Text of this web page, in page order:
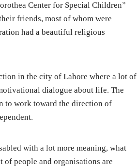
Center for Special Children”
friends, most of whom were
had a beautiful religious
in the city of Lahore where a lot of
dialogue about life. The
to work toward the direction of
with a lot more meaning, what
people and organisations are